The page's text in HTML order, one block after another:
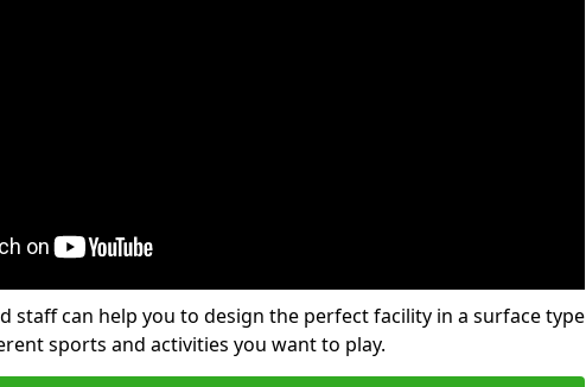
staff can help you to design the perfect facility in a surface type
sports and activities you want to play.